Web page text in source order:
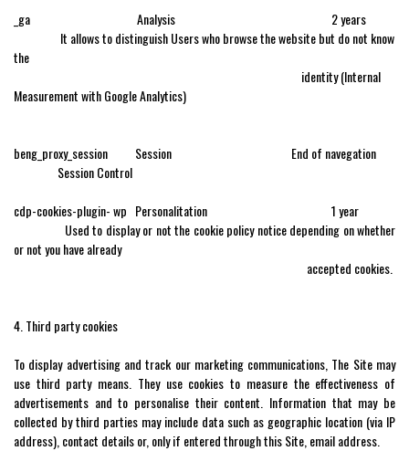
_ga Analysis 2 years
It allows to distinguish Users who browse the website but do not know
the
identity (Internal
Measurement with Google Analytics)
beng_proxy_session Session End of navegation
Session Control
cdp-cookies-plugin- wp Personalitation 1 year
Used to display or not the cookie policy notice depending on whether
or not you have already
accepted cookies.
4. Third party cookies
To display advertising and track our marketing communications, The Site may
use third party means. They use cookies to measure the effectiveness of
advertisements and to personalise their content. Information that may be
collected by third parties may include data such as geographic location (via IP
address), contact details or, only if entered through this Site, email address.